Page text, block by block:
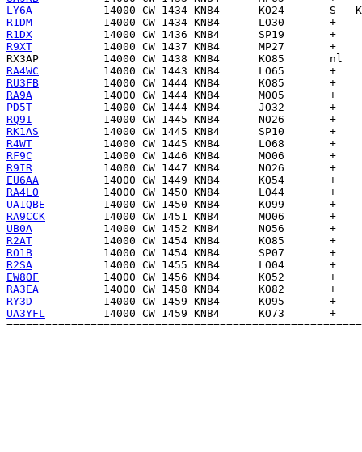
LY6A
R1DM
R1DX
R9XT
RX3AP
RA4WC
RU3FB
RA9A
PD5T
RQ9I
RK1AS
R4WT
RF9C
R9IR
EU6AA
RA4LO
UA1QBE
RA9CCK
UB0A
R2AT
RO1B
R2SA
EW8OF
RA3EA
RY3D
UA3YFL
14000 CW 1459 KN84      KO73       +